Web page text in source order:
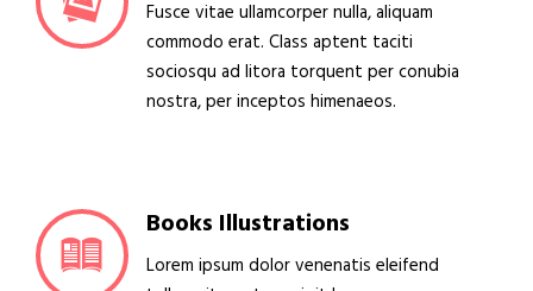
Fusce vitae ullamcorper nulla, aliquam
commodo erat. Class aptent taciti
sociosqu ad litora torquent per conubia
nostra, per inceptos himenaeos.
Books Illustrations
Lorem ipsum dolor venenatis eleifend